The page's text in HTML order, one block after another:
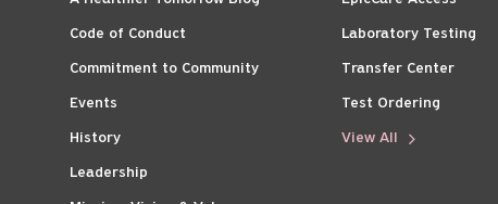
Code of Conduct
Commitment to Community
Events
History
Leadership
Laboratory Testing
Transfer Center
Test Ordering
View All